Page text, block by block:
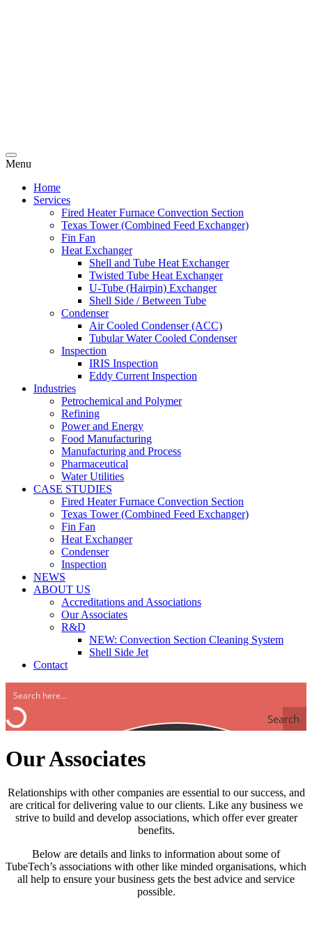
Menu
Home
Services
Fired Heater Furnace Convection Section
Texas Tower (Combined Feed Exchanger)
Fin Fan
Heat Exchanger
Shell and Tube Heat Exchanger
Twisted Tube Heat Exchanger
U-Tube (Hairpin) Exchanger
Shell Side / Between Tube
Condenser
Air Cooled Condenser (ACC)
Tubular Water Cooled Condenser
Inspection
IRIS Inspection
Eddy Current Inspection
Industries
Petrochemical and Polymer
Refining
Power and Energy
Food Manufacturing
Manufacturing and Process
Pharmaceutical
Water Utilities
CASE STUDIES
Fired Heater Furnace Convection Section
Texas Tower (Combined Feed Exchanger)
Fin Fan
Heat Exchanger
Condenser
Inspection
NEWS
ABOUT US
Accreditations and Associations
Our Associates
R&D
NEW: Convection Section Cleaning System
Shell Side Jet
Contact
Search
Our Associates
Relationships with other companies are essential to our success, and
are critical for delivering value to our clients. Like any business we
strive to build and develop associations, which offer ever greater
benefits.
Below are details and links to information about some of
TubeTech’s associations with other like minded organisations, which
all help to ensure your business gets the best advice and service
possible.